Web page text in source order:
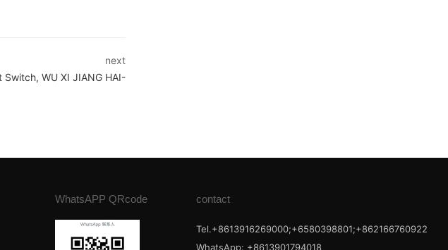
next
Switch, WU XI JIANG HAI-
WhatsAPP QRcode contact
Tel.+8613916269000;+6580398801;+862166760922
WhatsApp: +8613901794018